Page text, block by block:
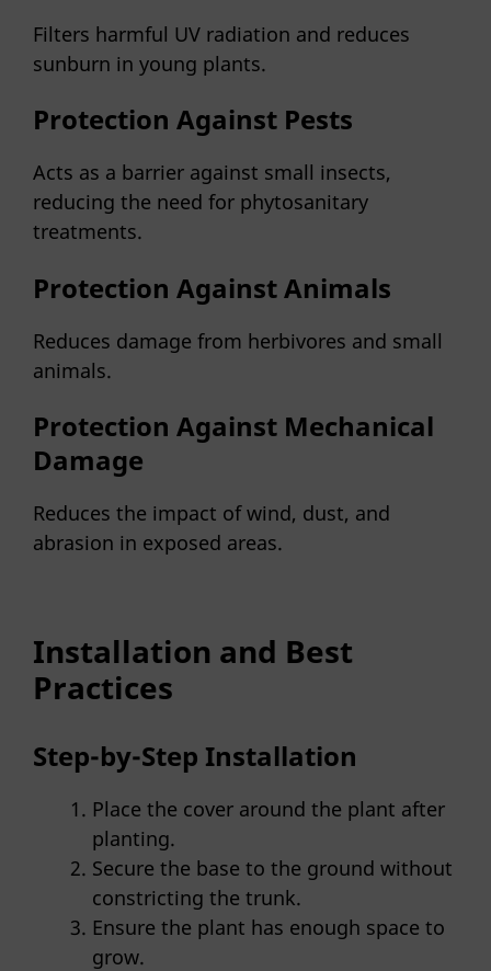
Filters harmful UV radiation and reduces
sunburn in young plants.
Protection Against Pests
Acts as a barrier against small insects,
reducing the need for phytosanitary
treatments.
Protection Against Animals
Reduces damage from herbivores and small
animals.
Protection Against Mechanical
Damage
Reduces the impact of wind, dust, and
abrasion in exposed areas.
Installation and Best
Practices
Step-by-Step Installation
Place the cover around the plant after
planting.
Secure the base to the ground without
constricting the trunk.
Ensure the plant has enough space to
grow.